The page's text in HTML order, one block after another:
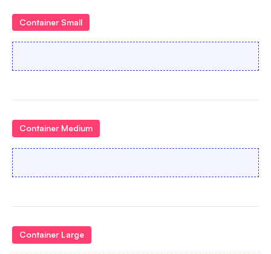
Container Small
Container Medium
Container Large